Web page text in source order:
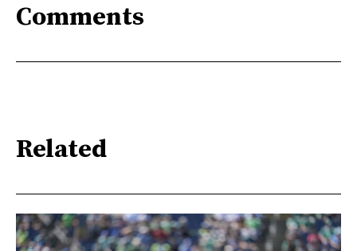
Comments
Related